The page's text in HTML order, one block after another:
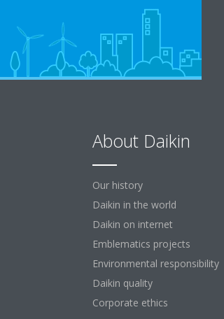
About Daikin
Our history
Daikin in the world
Daikin on internet
Emblematics projects
Environmental responsibility
Daikin quality
Corporate ethics